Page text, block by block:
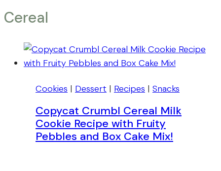
Cereal
Cookies | Dessert | Recipes | Snacks
Copycat Crumbl Cereal Milk
Cookie Recipe with Fruity
Pebbles and Box Cake Mix!